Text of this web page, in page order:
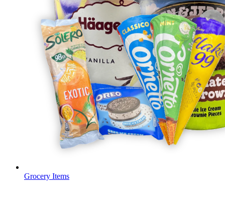
Grocery Items